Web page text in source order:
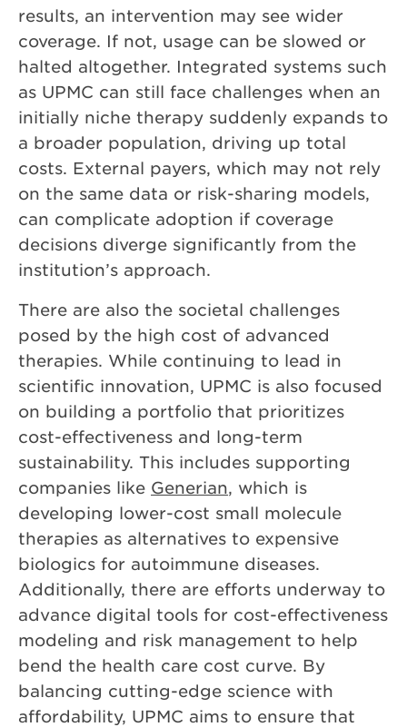
results, an intervention may see wider
coverage. If not, usage can be slowed or
halted altogether. Integrated systems such
as UPMC can still face challenges when an
initially niche therapy suddenly expands to
a broader population, driving up total
costs. External payers, which may not rely
on the same data or risk-sharing models,
can complicate adoption if coverage
decisions diverge significantly from the
institution’s approach.
There are also the societal challenges
posed by the high cost of advanced
therapies. While continuing to lead in
scientific innovation, UPMC is also focused
on building a portfolio that prioritizes
cost-effectiveness and long-term
sustainability. This includes supporting
companies like Generian, which is
developing lower-cost small molecule
therapies as alternatives to expensive
biologics for autoimmune diseases.
Additionally, there are efforts underway to
advance digital tools for cost-effectiveness
modeling and risk management to help
bend the health care cost curve. By
balancing cutting-edge science with
affordability, UPMC aims to ensure that